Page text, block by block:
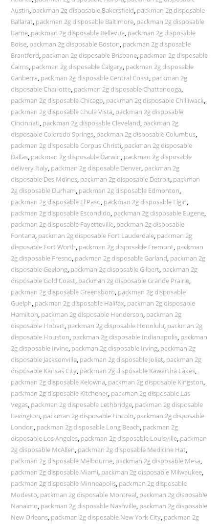
Austin, packman 2g disposable Bakersfield, packman 2g disposable
Ballarat, packman 2g disposable Baltimore, packman 2g disposable
Barrie, packman 2g disposable Bellevue, packman 2g disposable
Boise, packman 2g disposable Boston, packman 2g disposable
Brantford, packman 2g disposable Brisbane, packman 2g disposable
Cairns, packman 2g disposable Calgary, packman 2g disposable
Canberra, packman 2g disposable Central Coast, packman 2g
disposable Charlotte, packman 2g disposable Chattanooga,
packman 2g disposable Chicago, packman 2g disposable Chilliwack,
packman 2g disposable Chula Vista, packman 2g disposable
Cincinnati, packman 2g disposable Cleveland, packman 2g
disposable Colorado Springs, packman 2g disposable Columbus,
packman 2g disposable Corpus Christi, packman 2g disposable
Dallas, packman 2g disposable Darwin, packman 2g disposable
delivery Italy, packman 2g disposable Denver, packman 2g
disposable Des Moines, packman 2g disposable Detroit, packman
2g disposable Durham, packman 2g disposable Edmonton,
packman 2g disposable El Paso, packman 2g disposable Elgin,
packman 2g disposable Escondido, packman 2g disposable Eugene,
packman 2g disposable Fayetteville, packman 2g disposable
Fontana, packman 2g disposable Fort Lauderdale, packman 2g
disposable Fort Worth, packman 2g disposable Fremont, packman
2g disposable Fresno, packman 2g disposable Garland, packman 2g
disposable Geelong, packman 2g disposable Gilbert, packman 2g
disposable Gold Coast, packman 2g disposable Grande Prairie,
packman 2g disposable Greensboro, packman 2g disposable
Guelph, packman 2g disposable Halifax, packman 2g disposable
Hamilton, packman 2g disposable Henderson, packman 2g
disposable Hobart, packman 2g disposable Honolulu, packman 2g
disposable Houston, packman 2g disposable Indianapolis, packman
2g disposable Irvine, packman 2g disposable Irving, packman 2g
disposable Jacksonville, packman 2g disposable Joliet, packman 2g
disposable Kansas City, packman 2g disposable Kawartha Lakes,
packman 2g disposable Kelowna, packman 2g disposable Kingston,
packman 2g disposable Kitchener, packman 2g disposable Las
Vegas, packman 2g disposable Lethbridge, packman 2g disposable
Lexington, packman 2g disposable Lincoln, packman 2g disposable
London, packman 2g disposable Long Beach, packman 2g
disposable Los Angeles, packman 2g disposable Louisville, packman
2g disposable McAllen, packman 2g disposable Medicine Hat,
packman 2g disposable Melbourne, packman 2g disposable Mesa,
packman 2g disposable Miami, packman 2g disposable Milwaukee,
packman 2g disposable Minneapolis, packman 2g disposable
Modesto, packman 2g disposable Montreal, packman 2g disposable
Nanaimo, packman 2g disposable Nashville, packman 2g disposable
New Orleans, packman 2g disposable New York City, packman 2g